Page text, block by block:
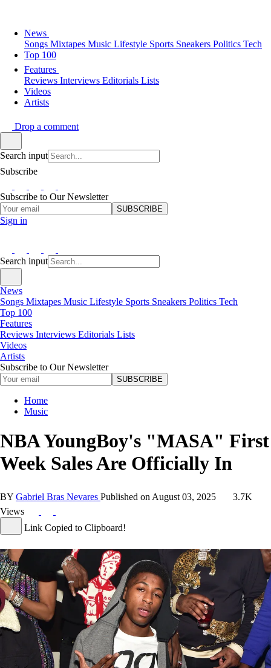
News
Songs Mixtapes Music Lifestyle Sports Sneakers Politics Tech
Top 100
Features
Reviews Interviews Editorials Lists
Videos
Artists
Drop a comment
Search input
Subscribe
Subscribe to Our Newsletter
SUBSCRIBE
Sign in
Search input
News
Songs Mixtapes Music Lifestyle Sports Sneakers Politics Tech
Top 100
Features
Reviews Interviews Editorials Lists
Videos
Artists
Subscribe to Our Newsletter
SUBSCRIBE
Home
Music
NBA YoungBoy's "MASA" First
Week Sales Are Officially In
BY Gabriel Bras Nevares Published on August 03, 2025
3.7K
Views
Link Copied to Clipboard!